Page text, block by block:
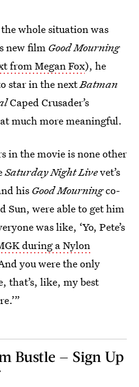
whole situation was
new film Good Mourning
from Megan Fox), he
star in the nextBatman
Caped Crusader’s
much more meaningful.
in the movie is none other
Saturday Night Livevet’s
his Good Mourningco-
Sun, were able to get him
was like, ‘Yo, Pete’s
during a Nylon
you were the only
that’s, like, my best
Bustle — Sign Up